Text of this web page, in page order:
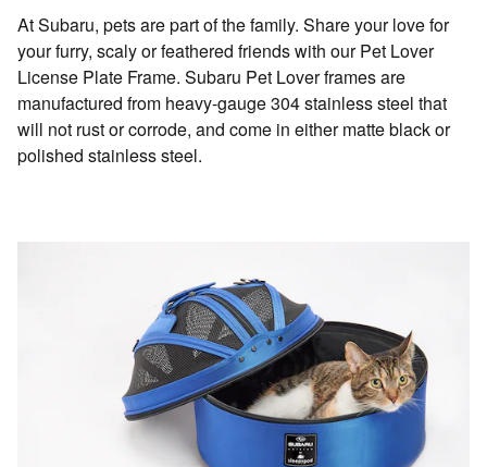
At Subaru, pets are part of the family. Share your love for
your furry, scaly or feathered friends with our Pet Lover
License Plate Frame. Subaru Pet Lover frames are
manufactured from heavy-gauge 304 stainless steel that
will not rust or corrode, and come in either matte black or
polished stainless steel.